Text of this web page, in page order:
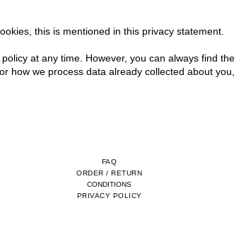
this is mentioned in this privacy statement.
at any time. However, you can always find
how we process data already collected about
FAQ
ORDER / RETURN
CONDITIONS
PRIVACY POLICY